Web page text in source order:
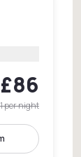
£86
per night